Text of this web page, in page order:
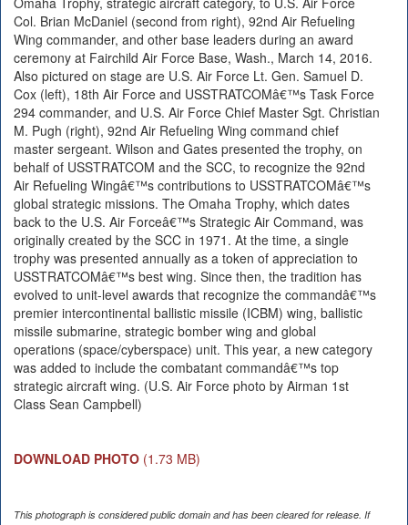
Col. Brian McDaniel (second from right), 92nd Air Refueling
Wing commander, and other base leaders during an award
ceremony at Fairchild Air Force Base, Wash., March 14, 2016.
Also pictured on stage are U.S. Air Force Lt. Gen. Samuel D.
Cox (left), 18th Air Force and USSTRATCOMâ€™s Task Force
294 commander, and U.S. Air Force Chief Master Sgt. Christian
M. Pugh (right), 92nd Air Refueling Wing command chief
master sergeant. Wilson and Gates presented the trophy, on
behalf of USSTRATCOM and the SCC, to recognize the 92nd
Air Refueling Wingâ€™s contributions to USSTRATCOMâ€™s
global strategic missions. The Omaha Trophy, which dates
back to the U.S. Air Forceâ€™s Strategic Air Command, was
originally created by the SCC in 1971. At the time, a single
trophy was presented annually as a token of appreciation to
USSTRATCOMâ€™s best wing. Since then, the tradition has
evolved to unit-level awards that recognize the commandâ€™s
premier intercontinental ballistic missile (ICBM) wing, ballistic
missile submarine, strategic bomber wing and global
operations (space/cyberspace) unit. This year, a new category
was added to include the combatant commandâ€™s top
strategic aircraft wing. (U.S. Air Force photo by Airman 1st
Class Sean Campbell)
DOWNLOAD PHOTO (1.73 MB)
This photograph is considered public domain and has been cleared for release. If